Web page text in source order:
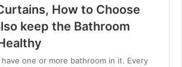
How to Choose
keep the Bathroom
one or more bathroom in it. Every